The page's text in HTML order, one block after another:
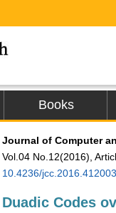
Books
Journal of Computer
Vol.04 No.12(2016),
10.4236/jcc.2016.412003
Duadic Codes